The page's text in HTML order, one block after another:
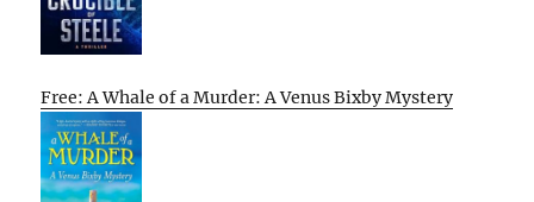
Free: A Whale of a Murder: A Venus Bixby Mystery